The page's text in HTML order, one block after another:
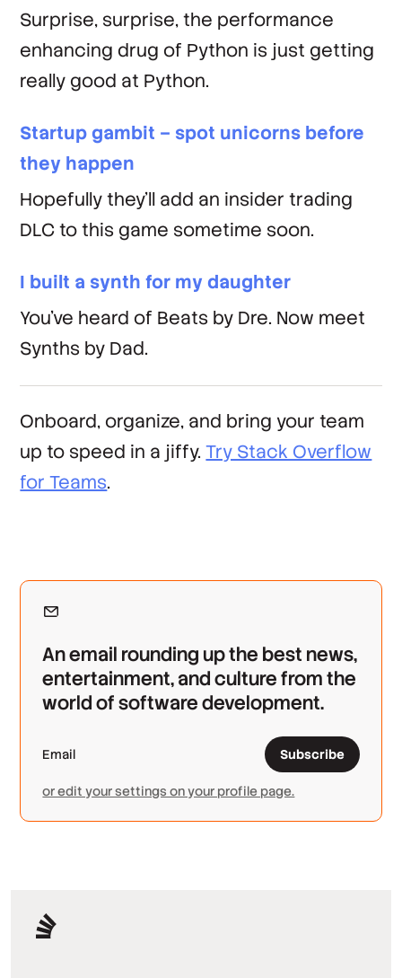
Surprise, surprise, the performance
enhancing drug of Python is just getting
really good at Python.
Startup gambit – spot unicorns before
they happen
Hopefully they'll add an insider trading
DLC to this game sometime soon.
I built a synth for my daughter
You've heard of Beats by Dre. Now meet
Synths by Dad.
Onboard, organize, and bring your team
up to speed in a jiffy.Try Stack Overflow
for Teams.
An email rounding up the best news,
entertainment, and culture from the
world of software development.
Subscribe
or edit your settings on your profile page.